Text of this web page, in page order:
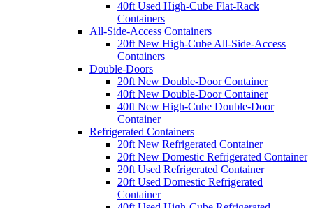
40ft Used High-Cube Flat-Rack
Containers
All-Side-Access Containers
20ft New High-Cube All-Side-Access
Containers
Double-Doors
20ft New Double-Door Container
40ft New Double-Door Container
40ft New High-Cube Double-Door
Container
Refrigerated Containers
20ft New Refrigerated Container
20ft New Domestic Refrigerated Container
20ft Used Refrigerated Container
20ft Used Domestic Refrigerated
Container